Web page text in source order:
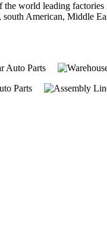
the world leading
American, Middle